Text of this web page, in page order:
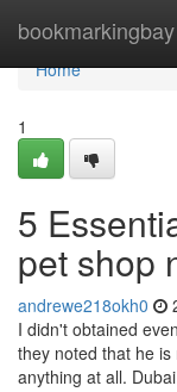
bookmarkingbay
Home
Home
1
5
pet shop
andrewe218okh0
I didn't obtained
they noted that he
anything at all.